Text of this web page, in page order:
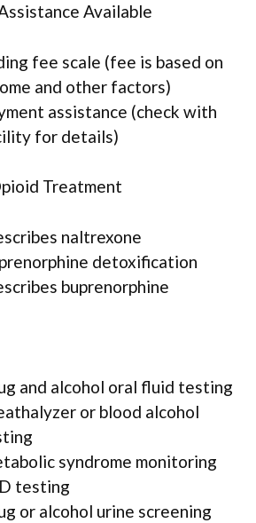
Available
fee scale (fee is based on
and other factors)
assistance (check with
for details)
Treatment
naltrexone
detoxification
buprenorphine
and alcohol oral fluid testing
or blood alcohol
syndrome monitoring
testing
or alcohol urine screening